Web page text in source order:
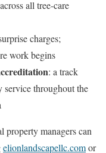
all tree-care
charges;
work begins
: a track
throughout the
property managers can
elionlandscapellc.comor